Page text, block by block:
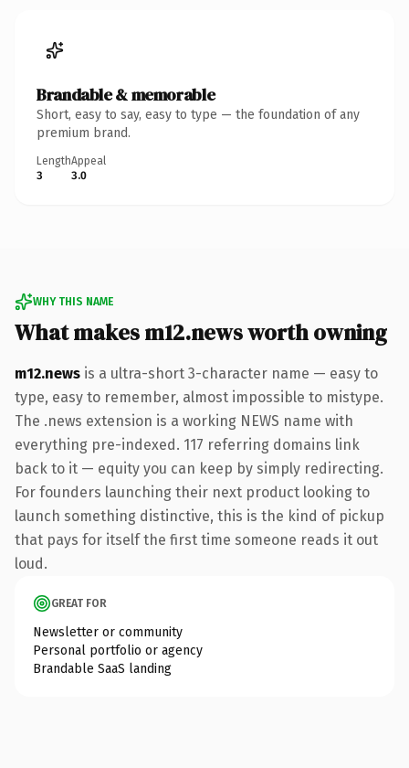
Brandable & memorable
Short, easy to say, easy to type — the foundation of any
premium brand.
Length
3
Appeal
3.0
WHY THIS NAME
What makes m12.news worth owning
m12.news is a ultra-short 3-character name — easy to
type, easy to remember, almost impossible to mistype.
The .news extension is a working NEWS name with
everything pre-indexed. 117 referring domains link
back to it — equity you can keep by simply redirecting.
For founders launching their next product looking to
launch something distinctive, this is the kind of pickup
that pays for itself the first time someone reads it out
loud.
GREAT FOR
Newsletter or community
Personal portfolio or agency
Brandable SaaS landing